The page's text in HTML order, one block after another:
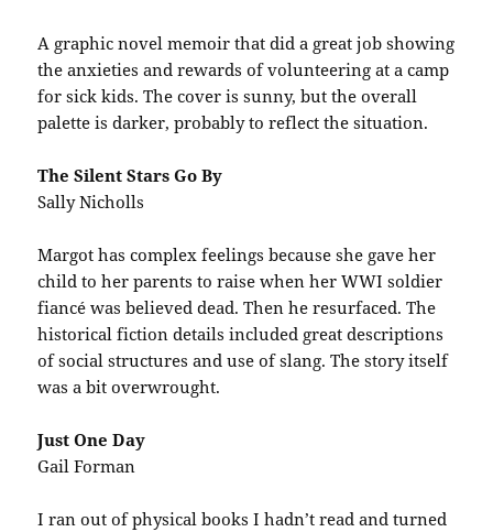
A graphic novel memoir that did a great job showing
the anxieties and rewards of volunteering at a camp
for sick kids. The cover is sunny, but the overall
palette is darker, probably to reflect the situation.
The Silent Stars Go By
Sally Nicholls
Margot has complex feelings because she gave her
child to her parents to raise when her WWI soldier
fiancé was believed dead. Then he resurfaced. The
historical fiction details included great descriptions
of social structures and use of slang. The story itself
was a bit overwrought.
Just One Day
Gail Forman
I ran out of physical books I hadn’t read and turned